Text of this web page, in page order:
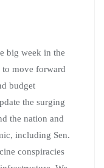
big week in the
to move forward
budget
the surging
the nation and
including Sen.
conspiracies